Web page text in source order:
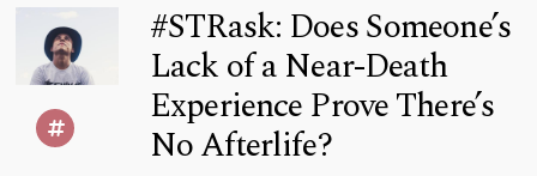
#STRask: Does Someone’s
Lack of a Near-Death
Experience Prove There’s
No Afterlife?